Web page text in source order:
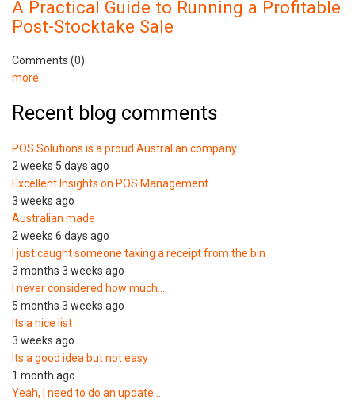
A Practical Guide to Running a Profitable
Post-Stocktake Sale
Comments (0)
more
Recent blog comments
POS Solutions is a proud Australian company
2 weeks 5 days ago
Excellent Insights on POS Management
3 weeks ago
Australian made
2 weeks 6 days ago
I just caught someone taking a receipt from the bin
3 months 3 weeks ago
I never considered how much…
5 months 3 weeks ago
Its a nice list
3 weeks ago
Its a good idea but not easy
1 month ago
Yeah, I need to do an update…